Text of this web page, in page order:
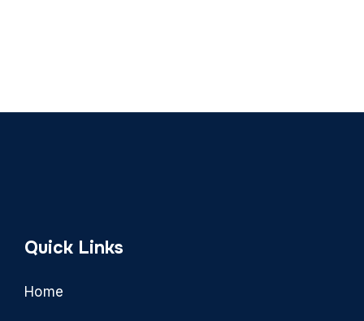
Quick Links
Home